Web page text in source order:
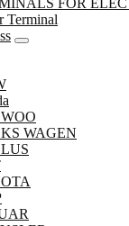
FOR
Terminal
WAGEN